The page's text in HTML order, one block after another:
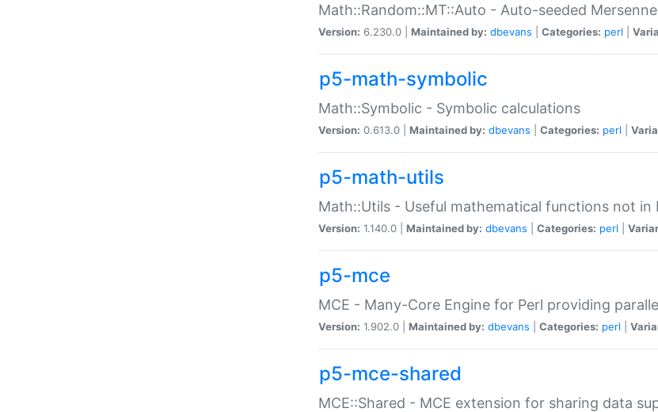
Math::Random::MT::Auto - Auto-seeded
Version: 6.230.0 | Maintained by: dbevans Categories: perl
p5-math-symbolic
Math::Symbolic - Symbolic calculations
Version: 0.613.0 | Maintained by: dbevans Categories: perl
p5-math-utils
Math::Utils - Useful mathematical functions not in
Version: 1.140.0 | Maintained by: dbevans Categories: perl
p5-mce
MCE - Many-Core Engine for Perl providing
Version: 1.902.0 | Maintained by: dbevans Categories: perl
p5-mce-shared
MCE::Shared - MCE extension for sharing data